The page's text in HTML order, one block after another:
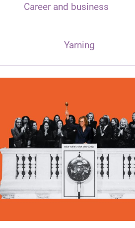
Career and business
Yarning